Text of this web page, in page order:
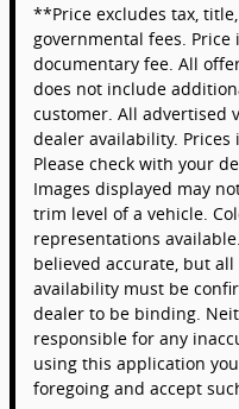
**Price excludes tax,
governmental fees.
documentary fee. All
does not include
customer. All advertised
dealer availability. Prices
Please check with your
Images displayed may
trim level of a vehicle.
representations
believed accurate, but
availability must be
dealer to be binding.
responsible for any
using this application
foregoing and accept